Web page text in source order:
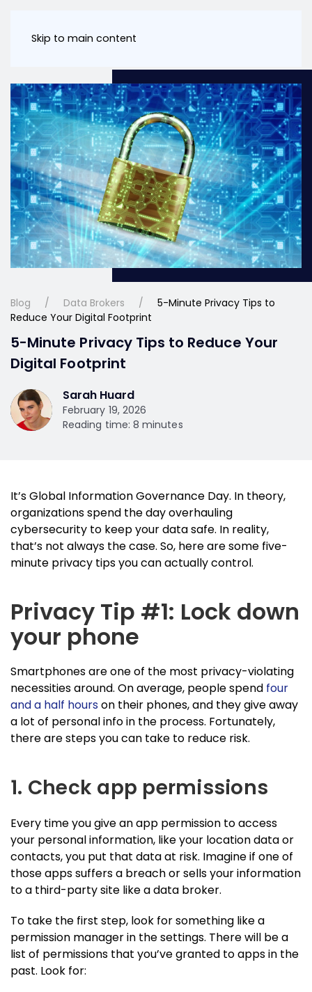
Skip to main content
Blog Data Brokers
5-Minute Privacy Tips to
Reduce Your Digital Footprint
5-Minute Privacy Tips to Reduce Your
Digital Footprint
Sarah Huard
February 19, 2026
Reading time: 8 minutes
It’s Global Information Governance Day. In theory,
organizations spend the day overhauling
cybersecurity to keep your data safe. In reality,
that’s not always the case. So, here are some five-
minute privacy tips you can actually control.
Privacy Tip #1: Lock down
your phone
Smartphones are one of the most privacy-violating
necessities around. On average, people spend four
and a half hourson their phones, and they give away
a lot of personal info in the process. Fortunately,
there are steps you can take to reduce risk.
1. Check app permissions
Every time you give an app permission to access
your personal information, like your location data or
contacts, you put that data at risk. Imagine if one of
those apps suffers a breach or sells your information
to a third-party site like a data broker.
To take the first step, look for something like a
permission manager in the settings. There will be a
list of permissions that you’ve granted to apps in the
past. Look for: